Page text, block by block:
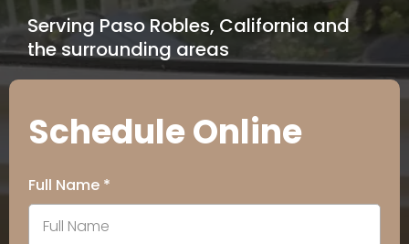
Serving Paso Robles, California and
the surrounding areas
Schedule Online
Full Name *